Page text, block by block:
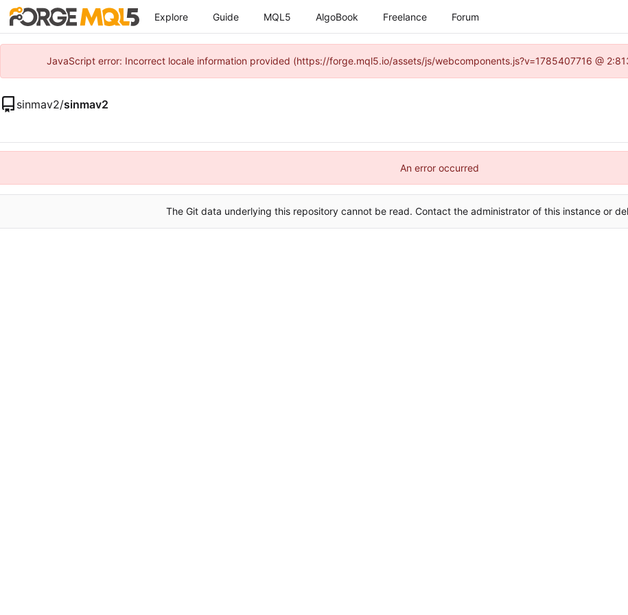
Explore Guide MQL5 AlgoBook Freelance Forum
JavaScript error: Incorrect locale information provided (https://forge.mql5.io/assets/js/webcomponents.js?v=1785407716 @
sinmav2/sinmav2
An error occurred
The Git data underlying this repository cannot be read. Contact the administrator of this instance or